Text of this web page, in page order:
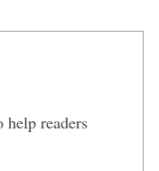
readers